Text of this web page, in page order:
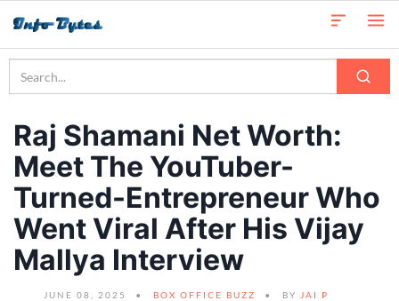
Raj Shamani Net Worth:
Meet The YouTuber-
Turned-Entrepreneur Who
Went Viral After His Vijay
Mallya Interview
JUNE 08, 2025 BOX OFFICE BUZZ BY JAI P